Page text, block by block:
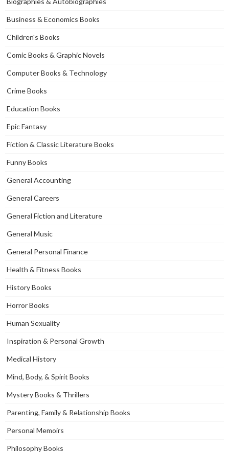
Business & Economics Books
Children's Books
Comic Books & Graphic Novels
Computer Books & Technology
Crime Books
Education Books
Epic Fantasy
Fiction & Classic Literature Books
Funny Books
General Accounting
General Careers
General Fiction and Literature
General Music
General Personal Finance
Health & Fitness Books
History Books
Horror Books
Human Sexuality
Inspiration & Personal Growth
Medical History
Mind, Body, & Spirit Books
Mystery Books & Thrillers
Parenting, Family & Relationship Books
Personal Memoirs
Philosophy Books